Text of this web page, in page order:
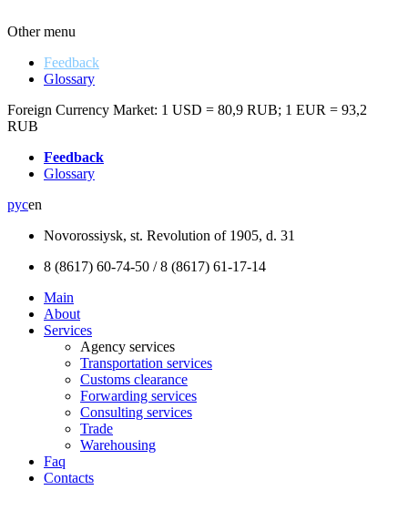
Other menu
Feedback
Glossary
Foreign Currency Market: 1 USD = 80,9 RUB; 1 EUR = 93,2
RUB
Feedback
Glossary
русen
Novorossiysk, st. Revolution of 1905, d. 31
8 (8617) 60-74-50 / 8 (8617) 61-17-14
Main
About
Services
Аgency services
Transportation services
Customs clearance
Forwarding services
Consulting services
Trade
Warehousing
Faq
Contacts